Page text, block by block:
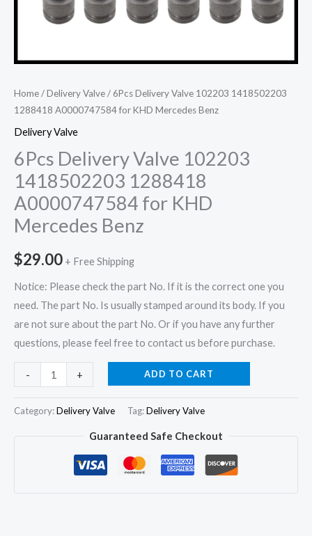
Home/Delivery Valve/ 6Pcs Delivery Valve 102203 1418502203
1288418 A0000747584 for KHD Mercedes Benz
Delivery Valve
6Pcs Delivery Valve 102203
1418502203 1288418
A0000747584 for KHD
Mercedes Benz
$29.00 + Free Shipping
Notice: Please check the part No. If it is the correct one you
need. The part No. Is usually stamped around its body. If you
are not sure about the part No. Or if you have any further
questions, please feel free to contact us before purchase.
-
Delivery
Valve
+ ADD TO CART
Category:Delivery Valve Tag:Delivery Valve
Guaranteed Safe Checkout